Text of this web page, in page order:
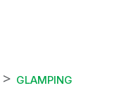
GLAMPING